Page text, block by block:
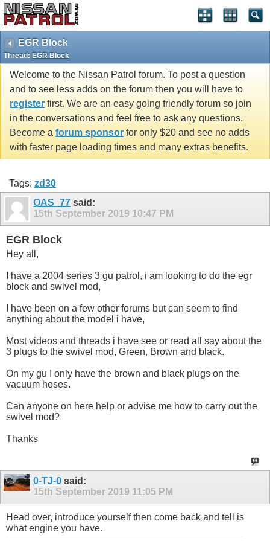
EGR Block
Thread: EGR Block
Welcome to the Nissan Patrol forum. To post a question
and to see less adds on the forum then you will have to
register first. We are an easy going friendly forum so join
in the conversations and feel free to ask any questions.
Become a forum sponsor for only $20 and see no adds
with faster page loading times and many extras benefits.
Tags: zd30
OAS_77 said:
15th September 2019 10:47 PM
EGR Block
Hey all,
I have a 2004 series 3 gu patrol, i am looking to do the egr
block and swivel mod,
I have been on a few other forums but can seem to find
anything about the model i have,
Most videos and threads i have see or read all say about the
3 plugs to the swivel mod, Green, Brown and black.
On my gu I only have the brown and black plugs on the
vacuum hoses.
Can anyone on here help or advise me how to carry out the
swivel mod?
Thanks
0-TJ-0 said:
15th September 2019 11:05 PM
Head over, introduce yourself then come back and tell is
what engine you have.